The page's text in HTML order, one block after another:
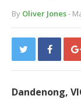
By Oliver Jones-
Dandenong,